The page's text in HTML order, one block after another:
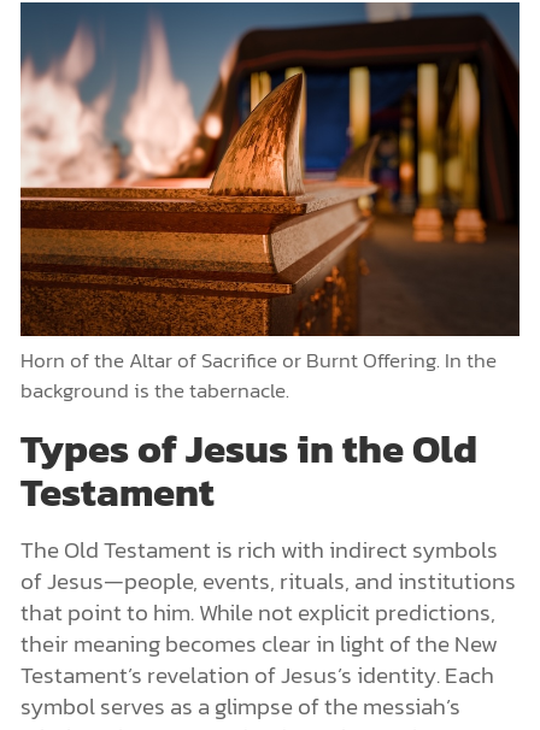
Horn of the Altar of Sacrifice or Burnt Offering. In the
background is the tabernacle.
Types of Jesus in the Old
Testament
The Old Testament is rich with indirect symbols
of Jesus—people, events, rituals, and institutions
that point to him. While not explicit predictions,
their meaning becomes clear in light of the New
Testament’s revelation of Jesus’s identity. Each
symbol serves as a glimpse of the messiah’s